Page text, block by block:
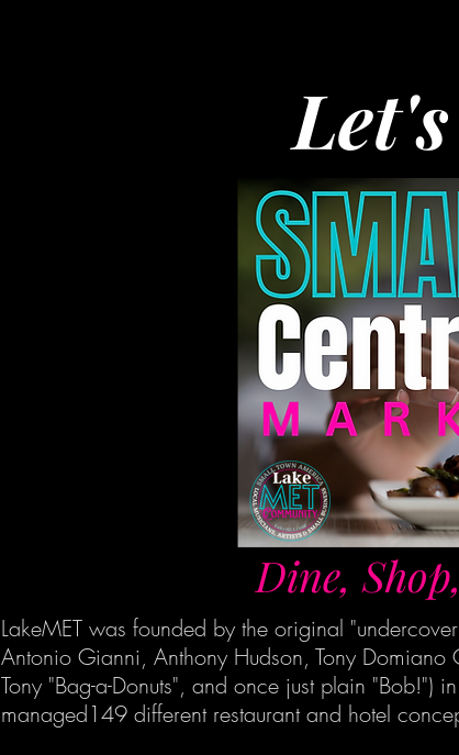
Dine,
LakeMET was founded by the original
Antonio Gianni, Anthony Hudson, Tony
Tony "Bag-a-Donuts", and once just plain
managed149 different restaurant and hotel